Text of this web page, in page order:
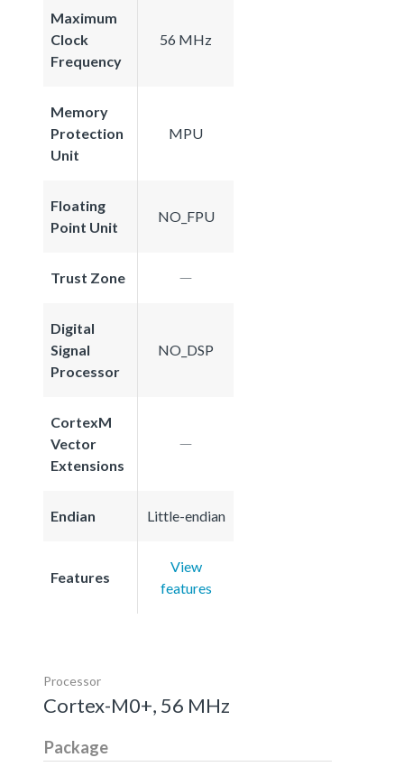
Maximum
Clock
Frequency
56 MHz
Memory
Protection
Unit
MPU
Floating
Point Unit
NO_FPU
Trust Zone
Digital
Signal
Processor
NO_DSP
CortexM
Vector
Extensions
Endian Little-endian
Features
View
features
Processor
Cortex-M0+, 56 MHz
Package